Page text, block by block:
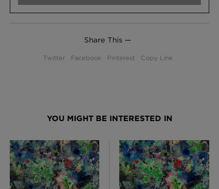
Share This —
Twitter Facebook Pinterest Copy Link
YOU MIGHT BE INTERESTED IN